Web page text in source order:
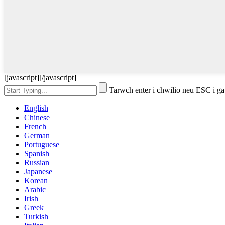
[javascript][/javascript]
Tarwch enter i chwilio neu ESC i
English
Chinese
French
German
Portuguese
Spanish
Russian
Japanese
Korean
Arabic
Irish
Greek
Turkish